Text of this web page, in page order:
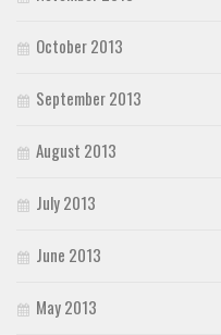
October 2013
September 2013
August 2013
July 2013
June 2013
May 2013